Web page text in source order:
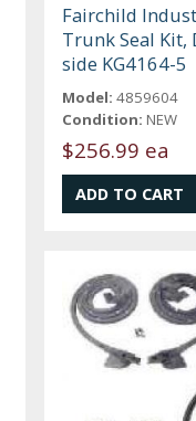
Fairchild
Trunk Seal Kit,
side KG4164-5
Model: 4859604
Condition: NEW
$256.99 ea